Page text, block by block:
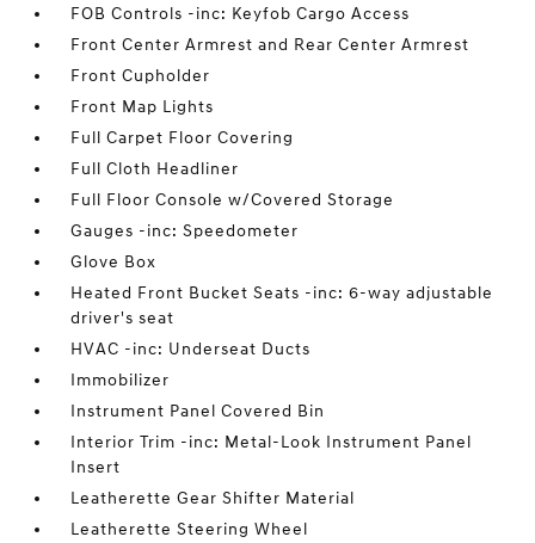
FOB Controls -inc: Keyfob Cargo Access
Front Center Armrest and Rear Center Armrest
Front Cupholder
Front Map Lights
Full Carpet Floor Covering
Full Cloth Headliner
Full Floor Console w/Covered Storage
Gauges -inc: Speedometer
Glove Box
Heated Front Bucket Seats -inc: 6-way adjustable
driver's seat
HVAC -inc: Underseat Ducts
Immobilizer
Instrument Panel Covered Bin
Interior Trim -inc: Metal-Look Instrument Panel
Insert
Leatherette Gear Shifter Material
Leatherette Steering Wheel